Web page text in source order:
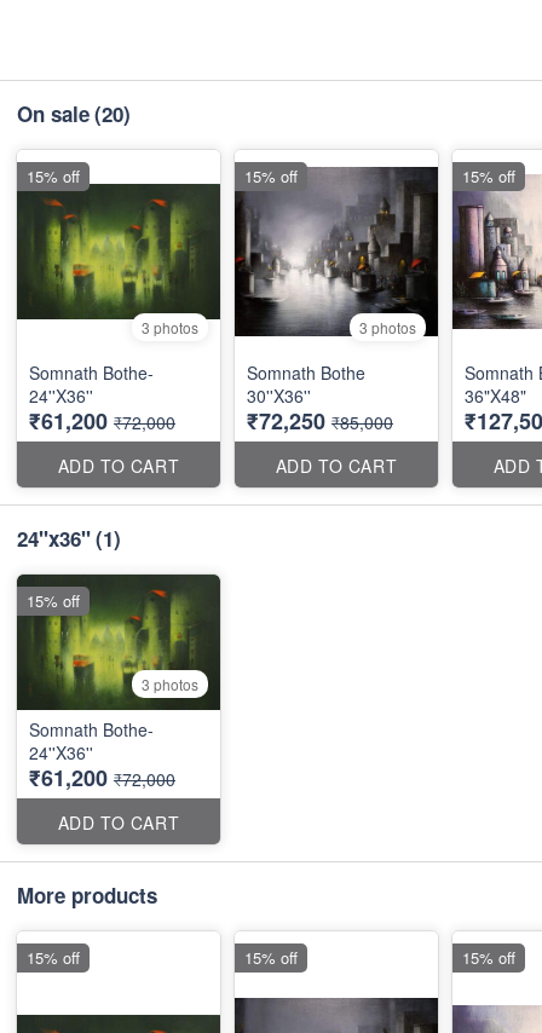
On sale(20)
3 photos
Somnath Bothe-
24''X36''
₹61,200 ₹72,000
ADD TO CART
15% off
3 photos
Somnath Bothe
30''X36''
₹72,250 ₹85,000
ADD TO CART
15% off
Somnath
36"X48"
ADD
15% off
24"x36"(1)
3 photos
Somnath Bothe-
24''X36''
₹61,200 ₹72,000
ADD TO CART
15% off
More products
15% off 15% off 15% off